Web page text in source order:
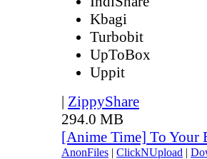
Kbagi
Turbobit
UpToBox
Uppit
| ZippyShare
294.0 MB
[Anime Time] To Your
AnonFiles | ClickNUpload |